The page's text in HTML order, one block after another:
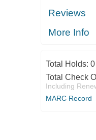
Reviews
More Info
Total Holds: 0
Total Check
Including
MARC Record